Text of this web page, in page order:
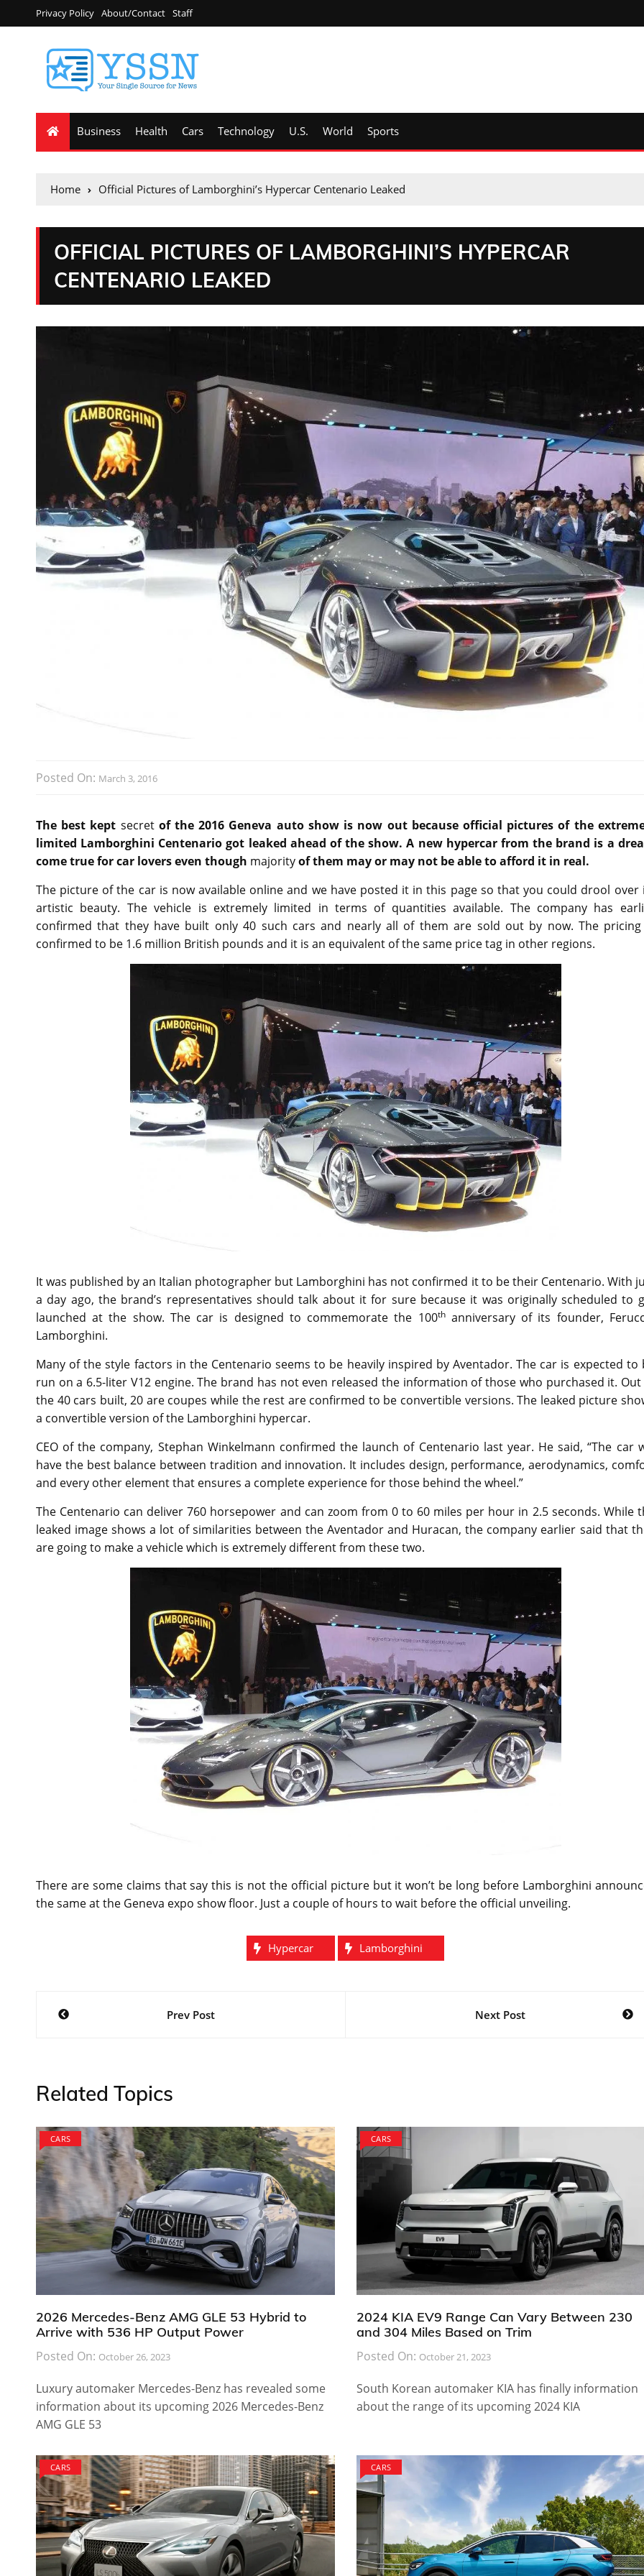
Privacy Policy About/Contact Staff
Business Health Cars Technology U.S. World Sports
Home Official Pictures of Lamborghini’s Hypercar Centenario Leaked
OFFICIAL PICTURES OF LAMBORGHINI’S HYPERCAR
CENTENARIO LEAKED
Posted On: March 3, 2016
The best kept secretof the 2016 Geneva auto show is now out because official pictures of the
limited Lamborghini Centenario got leaked ahead of the show. A new hypercar from the brand is a
come true for car lovers even though majorityof them may or may not be able to afford it in real.
The picture of the car is now available online and we have posted it in this page so that you could drool over
artistic beauty. The vehicle is extremely limited in terms of quantities available. The company has
confirmed that they have built only 40 such cars and nearly all of them are sold out by now. The
confirmed to be 1.6 million British pounds and it is an equivalent of the same price tag in other regions.
It was published by an Italian photographer but Lamborghini has not confirmed it to be their Centenario. With
a day ago, the brand’s representatives should talk about it for sure because it was originally scheduled to
launched at the show. The car is designed to commemorate the 100thanniversary of its founder,
Lamborghini.
Many of the style factors in the Centenario seems to be heavily inspired by Aventador. The car is expected to
run on a 6.5-liter V12 engine. The brand has not even released the information of those who purchased it.
the 40 cars built, 20 are coupes while the rest are confirmed to be convertible versions. The leaked picture
a convertible version of the Lamborghini hypercar.
CEO of the company, Stephan Winkelmann confirmed the launch of Centenario last year. He said, “The car
have the best balance between tradition and innovation. It includes design, performance, aerodynamics,
and every other element that ensures a complete experience for those behind the wheel.”
The Centenario can deliver 760 horsepower and can zoom from 0 to 60 miles per hour in 2.5 seconds. While
leaked image shows a lot of similarities between the Aventador and Huracan, the company earlier said that
are going to make a vehicle which is extremely different from these two.
There are some claims that say this is not the official picture but it won’t be long before Lamborghini
the same at the Geneva expo show floor. Just a couple of hours to wait before the official unveiling.
Hypercar Lamborghini
Post
Prev Post Next Post
Related Topics
CARS
2026 Mercedes-Benz AMG GLE 53 Hybrid to
Arrive with 536 HP Output Power
Posted On: October 26, 2023
Luxury automaker Mercedes-Benz has revealed some
information about its upcoming 2026 Mercedes-Benz
AMG GLE 53
CARS
2024 KIA EV9 Range Can Vary Between 230
and 304 Miles Based on Trim
Posted On: October 21, 2023
South Korean automaker KIA has finally information
about the range of its upcoming 2024 KIA
CARS CARS